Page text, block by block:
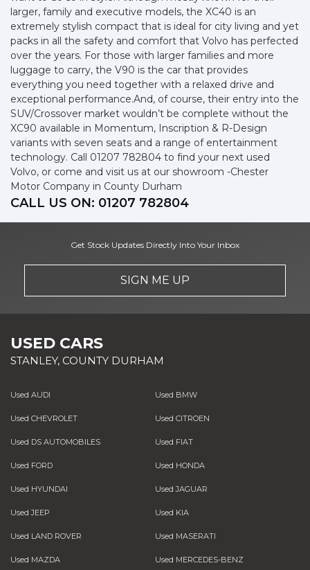
larger, family and executive models, the XC40 is an
extremely stylish compact that is ideal for city living and yet
packs in all the safety and comfort that Volvo has perfected
over the years. For those with larger families and more
luggage to carry, the V90 is the car that provides
everything you need together with a relaxed drive and
exceptional performance.And, of course, their entry into the
SUV/Crossover market wouldn’t be complete without the
XC90 available in Momentum, Inscription & R-Design
variants with seven seats and a range of entertainment
technology. Call 01207 782804 to find your next used
Volvo, or come and visit us at our showroom -Chester
Motor Company in County Durham
CALL US ON: 01207 782804
Get Stock Updates Directly Into Your Inbox
SIGN ME UP
USED CARS
STANLEY, COUNTY DURHAM
Used AUDI Used BMW
Used CHEVROLET Used CITROEN
Used DS AUTOMOBILES Used FIAT
Used FORD Used HONDA
Used HYUNDAI Used JAGUAR
Used JEEP Used KIA
Used LAND ROVER Used MASERATI
Used MAZDA Used MERCEDES-BENZ